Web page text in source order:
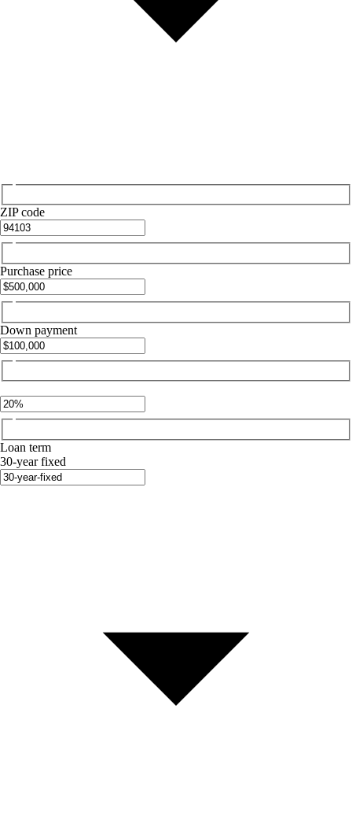
ZIP code
Purchase price
Down payment
Loan term
30-year fixed